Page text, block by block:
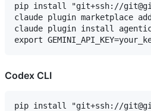
pip install "git+ssh://
claude plugin marketplace
claude plugin install agentic-
Codex CLI
pip install "git+ssh://